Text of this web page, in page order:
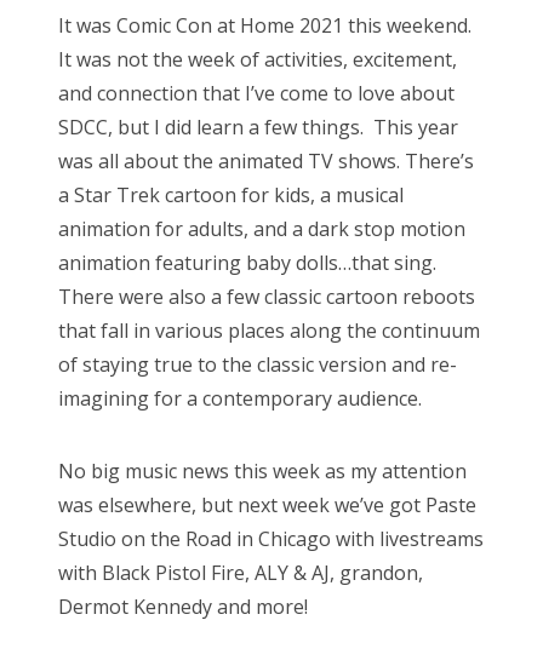
Bonnaroo
About Us
Search
for:
t
e
d
o
n
It was Comic Con at Home 2021 this weekend.
It was not the week of activities, excitement,
and connection that I’ve come to love about
SDCC, but I did learn a few things. This year
was all about the animated TV shows. There’s
a Star Trek cartoon for kids, a musical
animation for adults, and a dark stop motion
animation featuring baby dolls…that sing.
There were also a few classic cartoon reboots
that fall in various places along the continuum
of staying true to the classic version and re-
imagining for a contemporary audience.
No big music news this week as my attention
was elsewhere, but next week we’ve got Paste
Studio on the Road in Chicago with livestreams
with Black Pistol Fire, ALY & AJ, grandon,
Dermot Kennedy and more!